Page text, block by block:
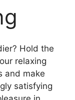
Hold the
relaxing
and make
satisfying